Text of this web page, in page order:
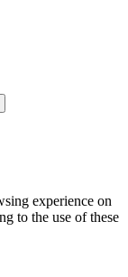
experience on
to the use of these